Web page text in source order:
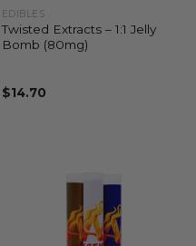
EDIBLES
Twisted Extracts – 1:1 Jelly
Bomb (80mg)
$14.70